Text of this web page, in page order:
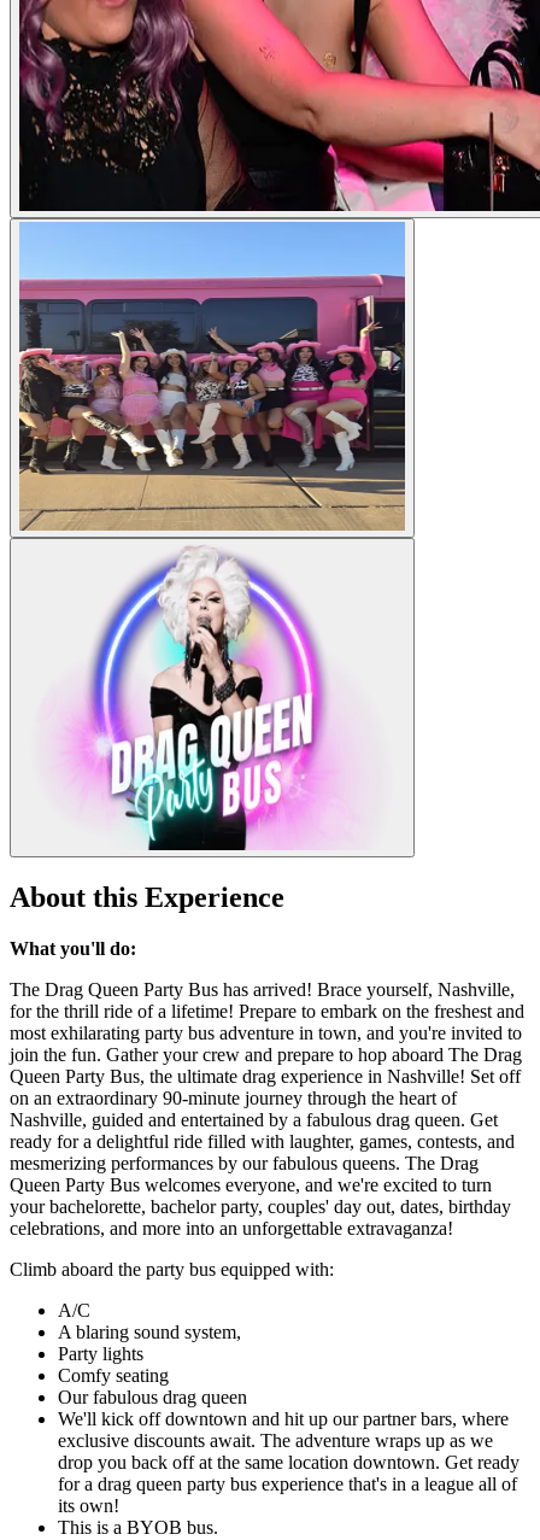
About this Experience
What you'll do:
The Drag Queen Party Bus has arrived! Brace yourself, Nashville,
for the thrill ride of a lifetime! Prepare to embark on the freshest and
most exhilarating party bus adventure in town, and you're invited to
join the fun. Gather your crew and prepare to hop aboard The Drag
Queen Party Bus, the ultimate drag experience in Nashville! Set off
on an extraordinary 90-minute journey through the heart of
Nashville, guided and entertained by a fabulous drag queen. Get
ready for a delightful ride filled with laughter, games, contests, and
mesmerizing performances by our fabulous queens. The Drag
Queen Party Bus welcomes everyone, and we're excited to turn
your bachelorette, bachelor party, couples' day out, dates, birthday
celebrations, and more into an unforgettable extravaganza!
Climb aboard the party bus equipped with:
A/C
A blaring sound system,
Party lights
Comfy seating
Our fabulous drag queen
We'll kick off downtown and hit up our partner bars, where
exclusive discounts await. The adventure wraps up as we
drop you back off at the same location downtown. Get ready
for a drag queen party bus experience that's in a league all of
its own!
This is a BYOB bus.